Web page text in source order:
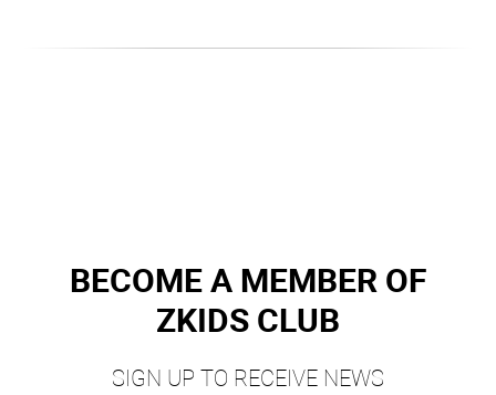
BECOME A MEMBER OF
ZKIDS CLUB
SIGN UP TO RECEIVE NEWS